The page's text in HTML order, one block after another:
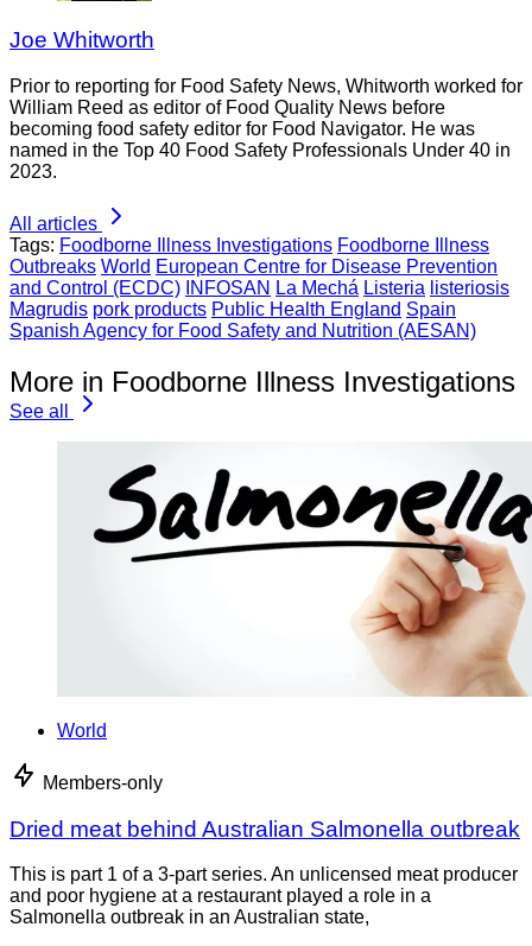
Joe Whitworth
Prior to reporting for Food Safety News, Whitworth worked for
William Reed as editor of Food Quality News before
becoming food safety editor for Food Navigator. He was
named in the Top 40 Food Safety Professionals Under 40 in
2023.
All articles
Tags: Foodborne Illness Investigations Foodborne Illness
Outbreaks World European Centre for Disease Prevention
and Control (ECDC) INFOSAN La Mechá Listeria listeriosis
Magrudis pork products Public Health England Spain
Spanish Agency for Food Safety and Nutrition (AESAN)
More in Foodborne Illness Investigations
See all
World
Members-only
Dried meat behind Australian Salmonella outbreak
This is part 1 of a 3-part series. An unlicensed meat producer
and poor hygiene at a restaurant played a role in a
Salmonella outbreak in an Australian state,